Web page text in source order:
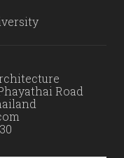
Road